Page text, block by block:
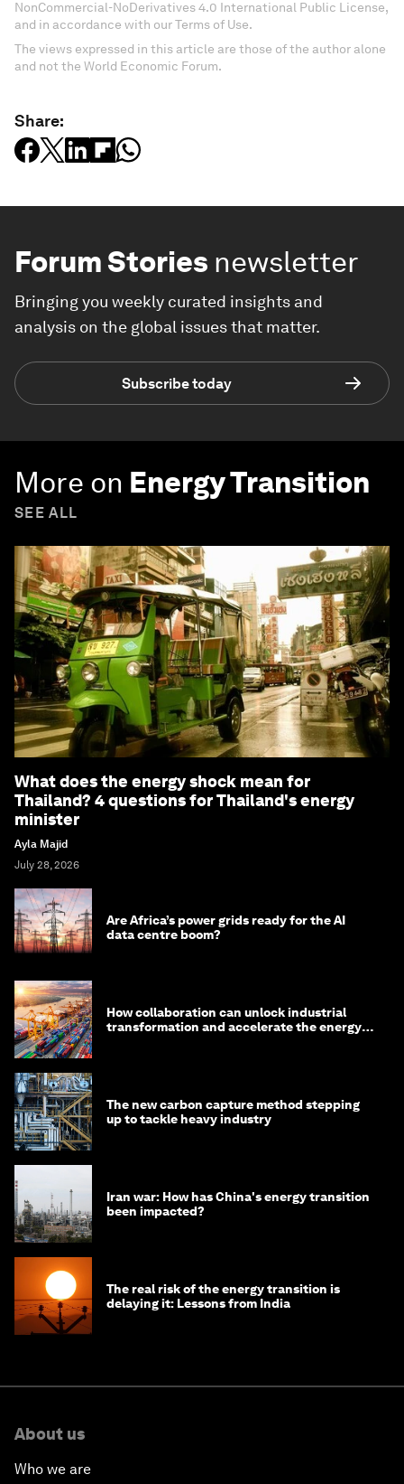
NonCommercial-NoDerivatives 4.0 International Public License,
and in accordance with our Terms of Use.
The views expressed in this article are those of the author alone
and not the World Economic Forum.
Share:
Forum Stories newsletter
Bringing you weekly curated insights and
analysis on the global issues that matter.
Subscribe today
More on Energy Transition
SEE ALL
What does the energy shock mean for
Thailand? 4 questions for Thailand's energy
minister
Ayla Majid
July 28, 2026
Are Africa’s power grids ready for the AI
data centre boom?
How collaboration can unlock industrial
transformation and accelerate the energy
The new carbon capture method stepping
up to tackle heavy industry
Iran war: How has China's energy transition
been impacted?
The real risk of the energy transition is
delaying it: Lessons from India
About us
Who we are